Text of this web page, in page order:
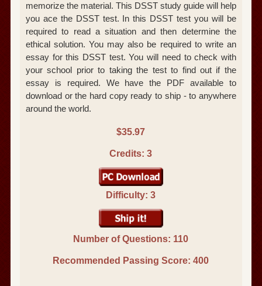
memorize the material. This DSST study guide will help
you ace the DSST test. In this DSST test you will be
required to read a situation and then determine the
ethical solution. You may also be required to write an
essay for this DSST test. You will need to check with
your school prior to taking the test to find out if the
essay is required. We have the PDF available to
download or the hard copy ready to ship - to anywhere
around the world.
$35.97
Credits: 3
Difficulty: 3
Number of Questions: 110
Recommended Passing Score: 400